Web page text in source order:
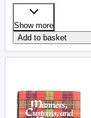
Show more
Add to basket